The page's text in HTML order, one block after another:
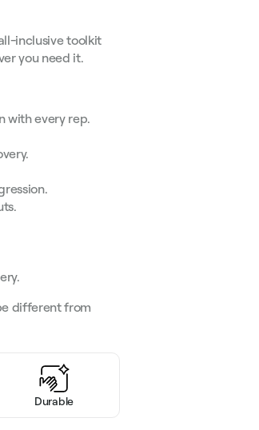
inclusive toolkit
you need it.
with every rep.
different from
Durable